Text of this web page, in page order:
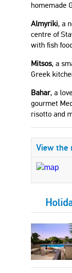
homemade
Almyriki, a
centre of
with fish
Mitsos, a
Greek
Bahar, a
gourmet
risotto and
View the